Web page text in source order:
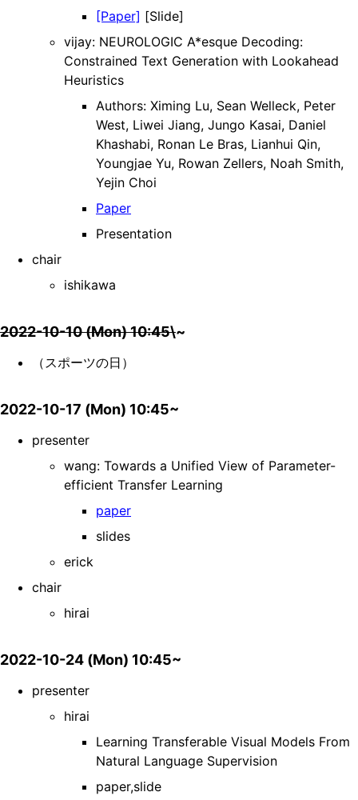
[Paper] [Slide]
vijay: NEUROLOGIC A*esque Decoding:
Constrained Text Generation with Lookahead
Heuristics
Authors: Ximing Lu, Sean Welleck, Peter
West, Liwei Jiang, Jungo Kasai, Daniel
Khashabi, Ronan Le Bras, Lianhui Qin,
Youngjae Yu, Rowan Zellers, Noah Smith,
Yejin Choi
Paper
Presentation
chair
ishikawa
2022-10-10 (Mon) 10:45\~
（スポーツの日）
2022-10-17 (Mon) 10:45~
presenter
wang: Towards a Unified View of Parameter-
efficient Transfer Learning
paper
slides
erick
chair
hirai
2022-10-24 (Mon) 10:45~
presenter
hirai
Learning Transferable Visual Models From
Natural Language Supervision
paper,slide